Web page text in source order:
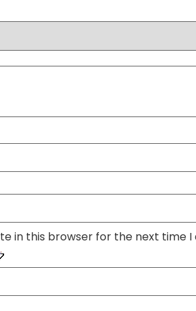
in this browser for the next time